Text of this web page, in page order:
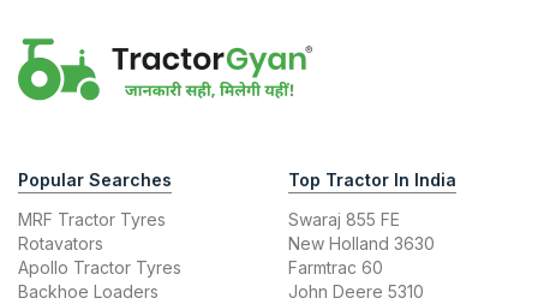
Popular Searches
MRF Tractor Tyres
Rotavators
Apollo Tractor Tyres
Backhoe Loaders
Top Tractor In India
Swaraj 855 FE
New Holland 3630
Farmtrac 60
John Deere 5310